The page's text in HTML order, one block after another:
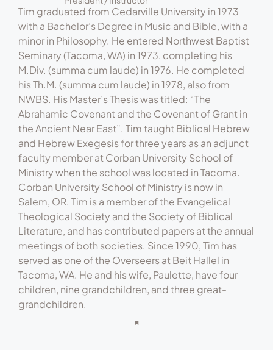
Tim Hegg
President / Instructor
Tim graduated from Cedarville University in 1973
with a Bachelor’s Degree in Music and Bible, with a
minor in Philosophy. He entered Northwest Baptist
Seminary (Tacoma, WA) in 1973, completing his
M.Div. (summa cum laude) in 1976. He completed
his Th.M. (summa cum laude) in 1978, also from
NWBS. His Master’s Thesis was titled: “The
Abrahamic Covenant and the Covenant of Grant in
the Ancient Near East”. Tim taught Biblical Hebrew
and Hebrew Exegesis for three years as an adjunct
faculty member at Corban University School of
Ministry when the school was located in Tacoma.
Corban University School of Ministry is now in
Salem, OR. Tim is a member of the Evangelical
Theological Society and the Society of Biblical
Literature, and has contributed papers at the annual
meetings of both societies. Since 1990, Tim has
served as one of the Overseers at Beit Hallel in
Tacoma, WA. He and his wife, Paulette, have four
children, nine grandchildren, and three great-